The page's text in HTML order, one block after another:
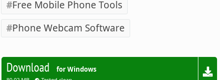
Free Mobile Phone Tools
Phone Webcam Software
Download for Windows